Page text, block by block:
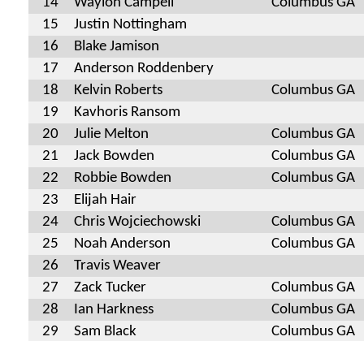
15
Justin Nottingham
16
Blake Jamison
17
Anderson Roddenbery
18
Kelvin Roberts
Columbus GA
19
Kavhoris Ransom
20
Julie Melton
Columbus GA
21
Jack Bowden
Columbus GA
22
Robbie Bowden
Columbus GA
23
Elijah Hair
24
Chris Wojciechowski
Columbus GA
25
Noah Anderson
Columbus GA
26
Travis Weaver
27
Zack Tucker
Columbus GA
28
Ian Harkness
Columbus GA
29
Sam Black
Columbus GA